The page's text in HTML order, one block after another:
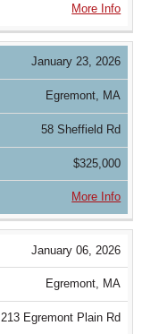
More Info
January 23, 2026
Egremont, MA
58 Sheffield Rd
$325,000
More Info
January 06, 2026
Egremont, MA
213 Egremont Plain Rd